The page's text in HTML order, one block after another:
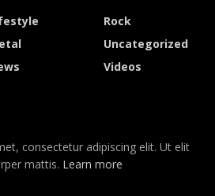
Rock
Uncategorized
Videos
consectetur adipiscing elit. Ut elit
mattis. Learn more